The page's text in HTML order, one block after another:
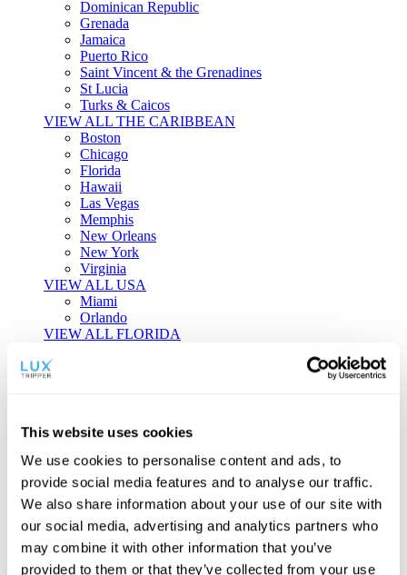
This website uses cookies
We use cookies to personalise content and ads, to
provide social media features and to analyse our traffic.
We also share information about your use of our site with
our social media, advertising and analytics partners who
may combine it with other information that you’ve
provided to them or that they’ve collected from your use
Dominican Republic
Grenada
Jamaica
Puerto Rico
Saint Vincent & the Grenadines
St Lucia
Turks & Caicos
VIEW ALL THE CARIBBEAN
Boston
Chicago
Florida
Hawaii
Las Vegas
Memphis
New Orleans
New York
Virginia
VIEW ALL USA
Miami
Orlando
VIEW ALL FLORIDA
Tailor-made Travel
individual style and curiosity.
Private Consultations One-on-one planning with a regional
specialist.
Exclusive Access Unlock hidden gems and private experiences.
Seamless Luxury
Door-to-door service and 24/7 on-ground support.
BEGIN CUSTOMISATION
TOURS